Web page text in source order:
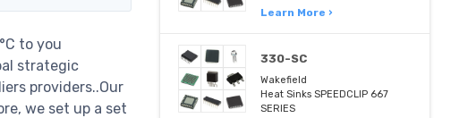
to you
strategic
providers..Our
we set up a set
Learn More ›
330-SC
Wakefield
Heat Sinks SPEEDCLIP 667
SERIES